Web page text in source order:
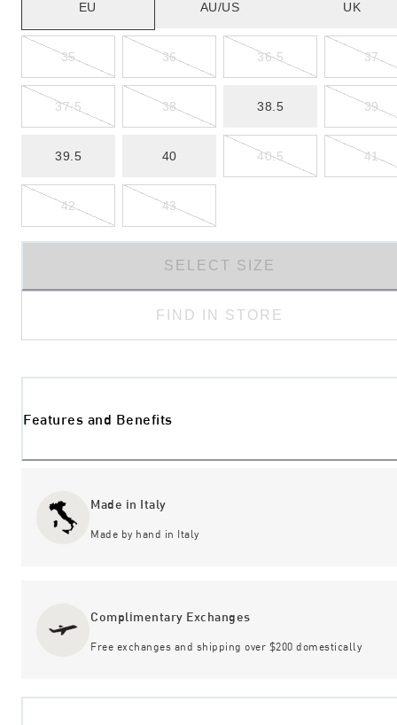
EU AU/US UK
35 36 36.5 37
37.5 38 38.5 39
39.5 40 40.5 41
42 43
SELECT SIZE
FIND IN STORE
Features and Benefits
Made in Italy
Made by hand in Italy
Complimentary Exchanges
Free exchanges and shipping over $200 domestically